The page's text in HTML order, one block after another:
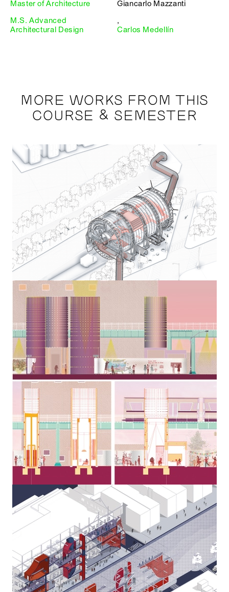
Master of Architecture
M.S. Advanced
Architectural Design
Giancarlo Mazzanti
,
Carlos Medellín
MORE WORKS FROM THIS
COURSE & SEMESTER